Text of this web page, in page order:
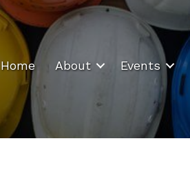
Home About Events